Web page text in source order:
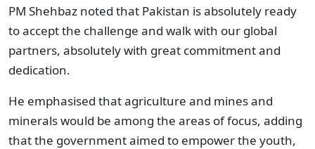
PM Shehbaz noted that Pakistan is absolutely ready
to accept the challenge and walk with our global
partners, absolutely with great commitment and
dedication.
He emphasised that agriculture and mines and
minerals would be among the areas of focus, adding
that the government aimed to empower the youth,